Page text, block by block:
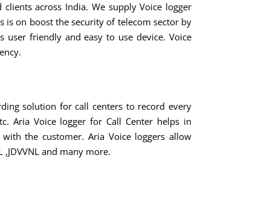
across India. We supply Voice logger
is on boost the security of telecom sector by
user friendly and easy to use device. Voice
solution for call centers to record every
Aria Voice logger for Call Center helps in
the customer. Aria Voice loggers allow
and many more.